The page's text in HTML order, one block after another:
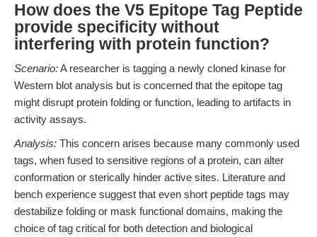
How does the V5 Epitope Tag Peptide
provide specificity without
interfering with protein function?
Scenario:A researcher is tagging a newly cloned kinase for
Western blot analysis but is concerned that the epitope tag
might disrupt protein folding or function, leading to artifacts in
activity assays.
Analysis: This concern arises because many commonly used
tags, when fused to sensitive regions of a protein, can alter
conformation or sterically hinder active sites. Literature and
bench experience suggest that even short peptide tags may
destabilize folding or mask functional domains, making the
choice of tag critical for both detection and biological